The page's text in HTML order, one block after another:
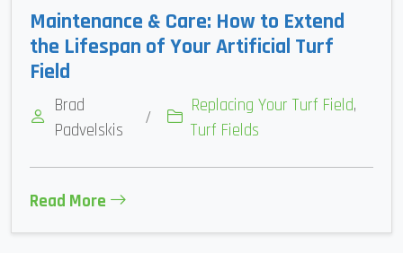
Maintenance & Care: How to Extend
the Lifespan of Your Artificial Turf
Field
Brad
Padvelskis
/
Replacing Your Turf Field,
Turf Fields
Read More